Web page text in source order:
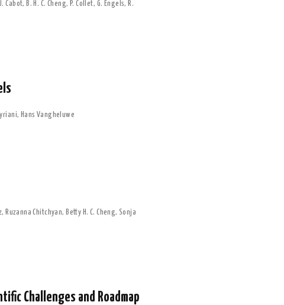
J. Cabot, B. H. C. Cheng, P. Collet, G. Engels,R.
, Hans Vangheluwe
,Ruzanna Chitchyan, Betty H. C. Cheng, Sonja
Challenges and Roadmap